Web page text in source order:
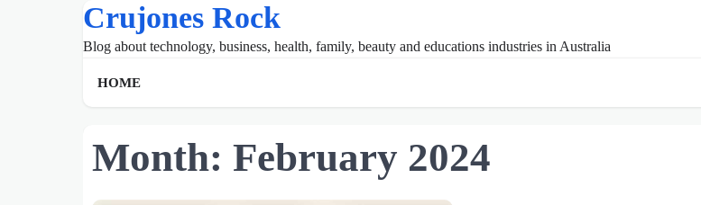
Crujones Rock
Blog about technology, business, health, family, beauty and educations industries in Australia
HOME
Month: February 2024